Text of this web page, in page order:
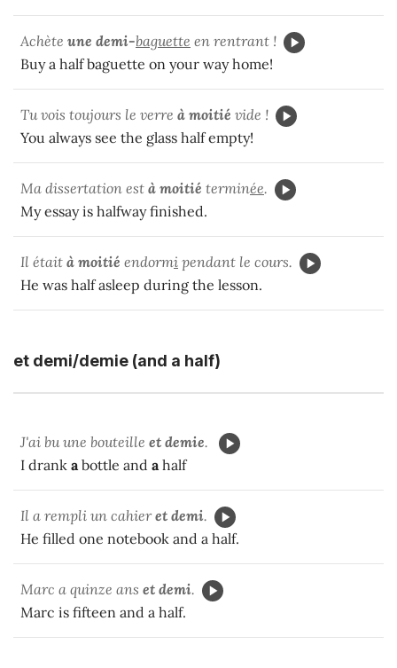
Achète une demi-baguette en rentrant !
Buy a half baguette on your way home!
Tu vois toujours le verre à moitié vide !
You always see the glass half empty!
Ma dissertation est à moitié terminée.
My essay is halfway finished.
Il était à moitié endormi pendant le cours.
He was half asleep during the lesson.
et demi/demie (and a half)
J'ai bu une bouteille et demie.
I drank a bottle and a half
Il a rempli un cahieret demi.
He filled one notebook and a half.
Marc a quinze ans et demi.
Marc is fifteen and a half.